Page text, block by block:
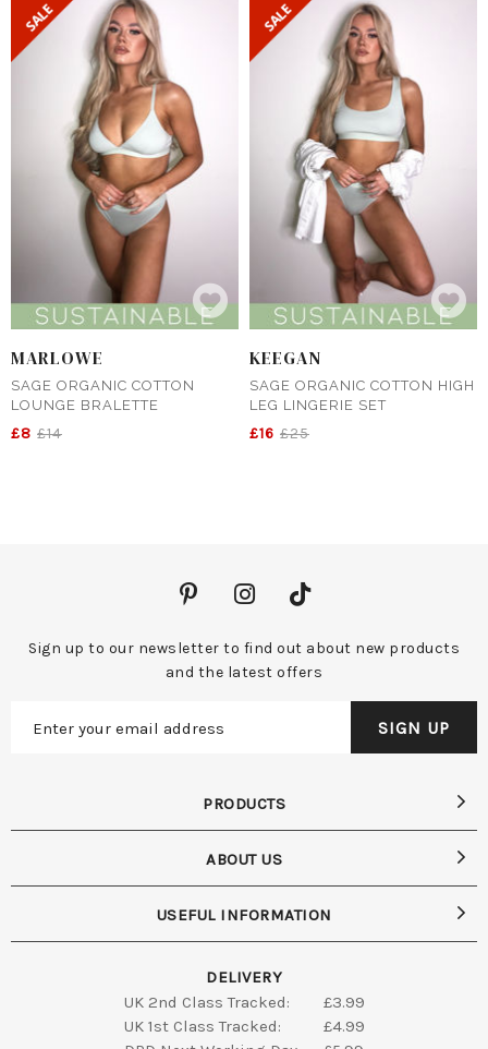
MARLOWE
SAGE ORGANIC COTTON
LOUNGE BRALETTE
£8 £14
KEEGAN
SAGE ORGANIC COTTON HIGH
LEG LINGERIE SET
£16 £25
Sign up to our newsletter to find out about new products
and the latest offers
DELIVERY
UK 2nd Class Tracked:
£3.99
UK 1st Class Tracked:
£4.99
PRODUCTS
ABOUT US
USEFUL INFORMATION